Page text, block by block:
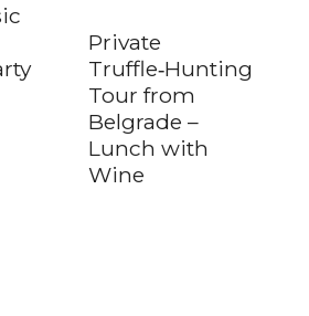
Private
Truffle‑Hunting
Tour from
Belgrade –
Lunch with
Wine